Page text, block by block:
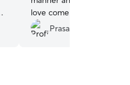
love come again!
Prasanna C.